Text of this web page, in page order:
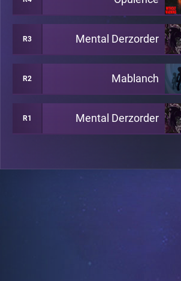
R3 Mental Derzorder
R2 Mablanch
R1 Mental Derzorder